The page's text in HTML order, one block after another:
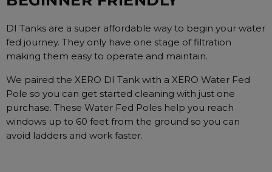
DI Tanks are a super affordable way to begin your water
fed journey. They only have one stage of filtration
making them easy to operate and maintain.
We paired the XERO DI Tank with a XERO Water Fed
Pole so you can get started cleaning with just one
purchase. These Water Fed Poles help you reach
windows up to 60 feet from the ground so you can
avoid ladders and work faster.